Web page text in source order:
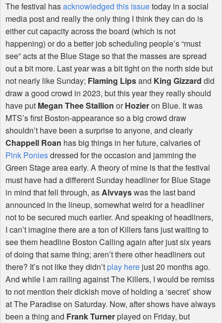
The festival hasacknowledged this issuetoday in a social
media post and really the only thing I think they can do is
either cut capacity across the board (which is not
happening) or do a better job scheduling people’s “must
see” acts at the Blue Stage so that the masses are spread
out a bit more. Last year was a bit tight on the north side but
not nearly like Sunday; Flaming Lipsand King Gizzard did
draw a good crowd in 2023, but this year they really should
have put Megan Thee Stallion orHozieron Blue. It was
MTS’s first Boston-appearance so a big crowd draw
shouldn’t have been a surprise to anyone, and clearly
Chappell Roan has big things in her future, calvaries of
Pink Poniesdressed for the occasion and jamming the
Green Stage area early. A theory of mine is that the festival
must have had a different Sunday headliner for Blue Stage
in mind that fell through, asAlvvayswas the last band
announced in the lineup, somewhat weird for a headliner
not to be secured much earlier. And speaking of headliners,
I can’t imagine there are a ton of Killers fans just waiting to
see them headline Boston Calling again after just six years
of doing that same thing; aren’t there other headliners out
there? It’s not like they didn’t play here just 20 months ago.
And while I am railing against The Killers, I would be remiss
to not mention their dickish move of holding a ‘secret’ show
at The Paradise on Saturday. Now, after shows have always
been a thing and Frank Turnerplayed on Friday, but